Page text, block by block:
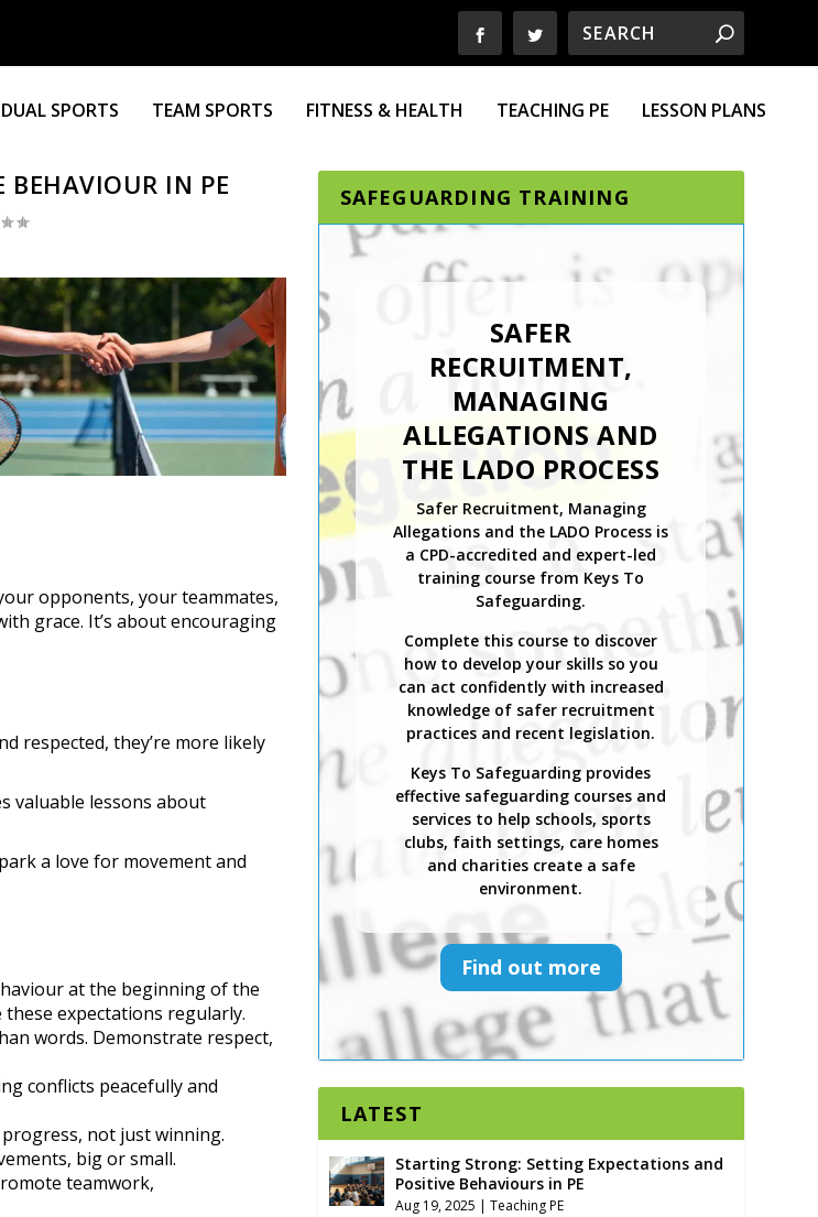
SPORTS TEAM SPORTS FITNESS & HEALTH TEACHING PE LESSON PLANS
BEHAVIOUR IN PE
opponents, your teammates,
grace. It’s about encouraging
respected, they’re more likely
valuable lessons about
a love for movement and
at the beginning of the
expectations regularly.
words. Demonstrate respect,
conflicts peacefully and
not just winning.
big or small.
teamwork,
SAFEGUARDING TRAINING
SAFER
RECRUITMENT,
MANAGING
ALLEGATIONS AND
THE LADO PROCESS
Safer Recruitment, Managing
Allegations and the LADO Process is
a CPD-accredited and expert-led
training course from Keys To
Safeguarding.
Complete this course to discover
how to develop your skills so you
can act confidently with increased
knowledge of safer recruitment
practices and recent legislation.
Keys To Safeguarding provides
effective safeguarding courses and
services to help schools, sports
clubs, faith settings, care homes
and charities create a safe
environment.
Find out more
LATEST
Starting Strong: Setting Expectations and
Positive Behaviours in PE
Aug 19, 2025 | Teaching PE